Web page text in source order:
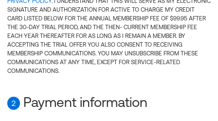
SIGNATURE AND AUTHORIZATION FOR ACTIVE TO CHARGE MY CREDIT
CARD LISTED BELOW FOR THE ANNUAL MEMBERSHIP FEE OF $99.95 AFTER
THE 30-DAY TRIAL PERIOD, AND THE THEN- CURRENT MEMBERSHIP FEE
EACH YEAR THEREAFTER FOR AS LONG AS I REMAIN A MEMBER. BY
ACCEPTING THE TRIAL OFFER YOU ALSO CONSENT TO RECEIVING
MEMBERSHIP COMMUNICATIONS. YOU MAY UNSUBSCRIBE FROM THESE
COMMUNICATIONS AT ANY TIME, EXCEPT FOR SERVICE-RELATED
COMMUNICATIONS.
2 Payment information